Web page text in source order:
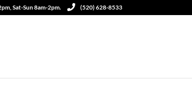
Sat-Sun 8am-2pm. (520) 628-8533